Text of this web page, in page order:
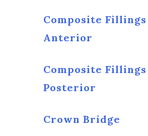
Composite Fillings
Anterior
Composite Fillings
Posterior
Crown Bridge